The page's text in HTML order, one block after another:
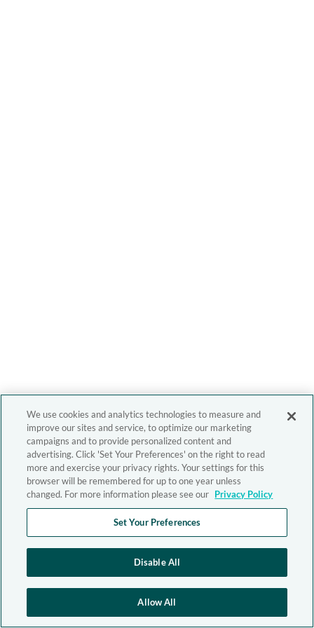
We use cookies and analytics technologies to measure and
improve our sites and service, to optimize our marketing
campaigns and to provide personalized content and
advertising. Click 'Set Your Preferences' on the right to read
more and exercise your privacy rights. Your settings for this
browser will be remembered for up to one year unless
changed. For more information please see our Privacy Policy
Set Your Preferences
Disable All
Allow All